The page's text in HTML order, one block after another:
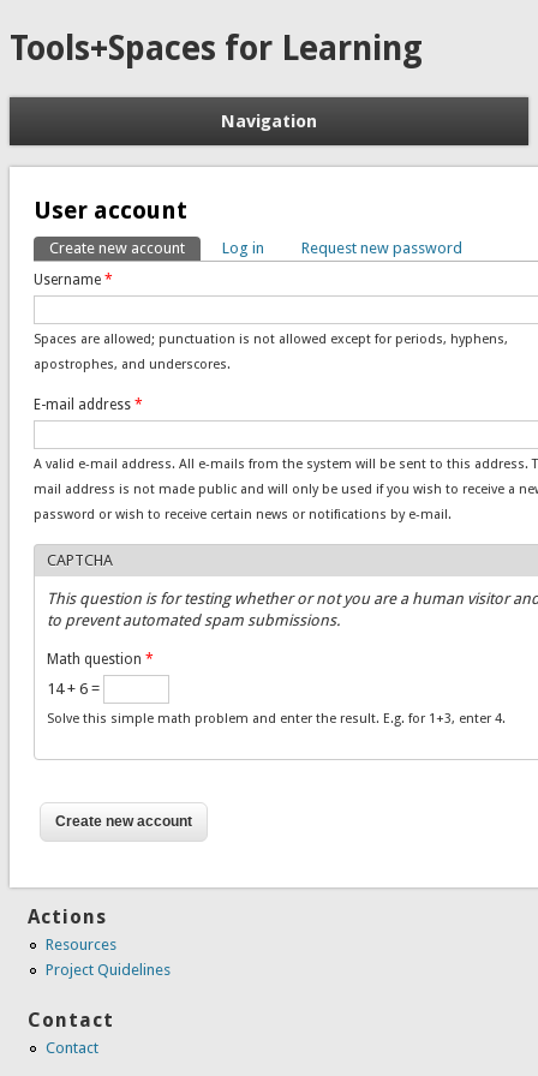
Tools+Spaces for Learning
Navigation
User account
Primary tabs
Create new account(active tab)
Log in Request new password
Username *
Spaces are allowed; punctuation is not allowed except for periods, hyphens,
apostrophes, and underscores.
E-mail address *
A valid e-mail address. All e-mails from the system will be sent to this address.
mail address is not made public and will only be used if you wish to receive a
password or wish to receive certain news or notifications by e-mail.
CAPTCHA
This question is for testing whether or not you are a human visitor
to prevent automated spam submissions.
Math question *
14 + 6 =
Solve this simple math problem and enter the result. E.g. for 1+3, enter 4.
Actions
Resources
Project Quidelines
Contact
Contact